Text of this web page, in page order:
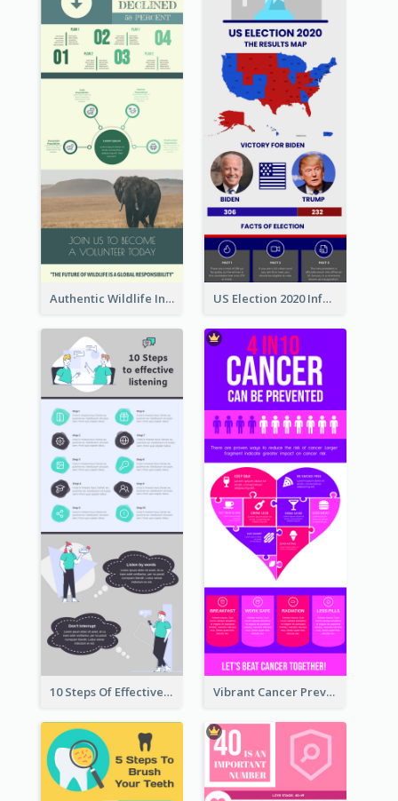
Authentic Wildlife Information Infographic Poster Design US Election 2020 Infographic
10 Steps Of Effective Listening Infographic Vibrant Cancer Prevention Infographic Design Idea